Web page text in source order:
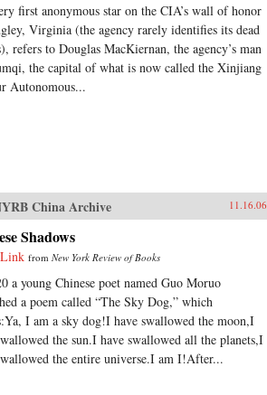
first anonymous star on the CIA’s wall of honor
Virginia (the agency rarely identifies its dead
refers to Douglas MacKiernan, the agency’s man
the capital of what is now called the Xinjiang
Autonomous...
China Archive 11.16.06
Shadows
from New York Review of Books
a young Chinese poet named Guo Moruo
a poem called “The Sky Dog,” which
I am a sky dog!I have swallowed the moon,I
the sun.I have swallowed all the planets,I
the entire universe.I am I!After...